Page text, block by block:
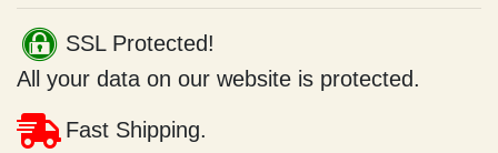
SSL Protected!
All your data on our website is protected.